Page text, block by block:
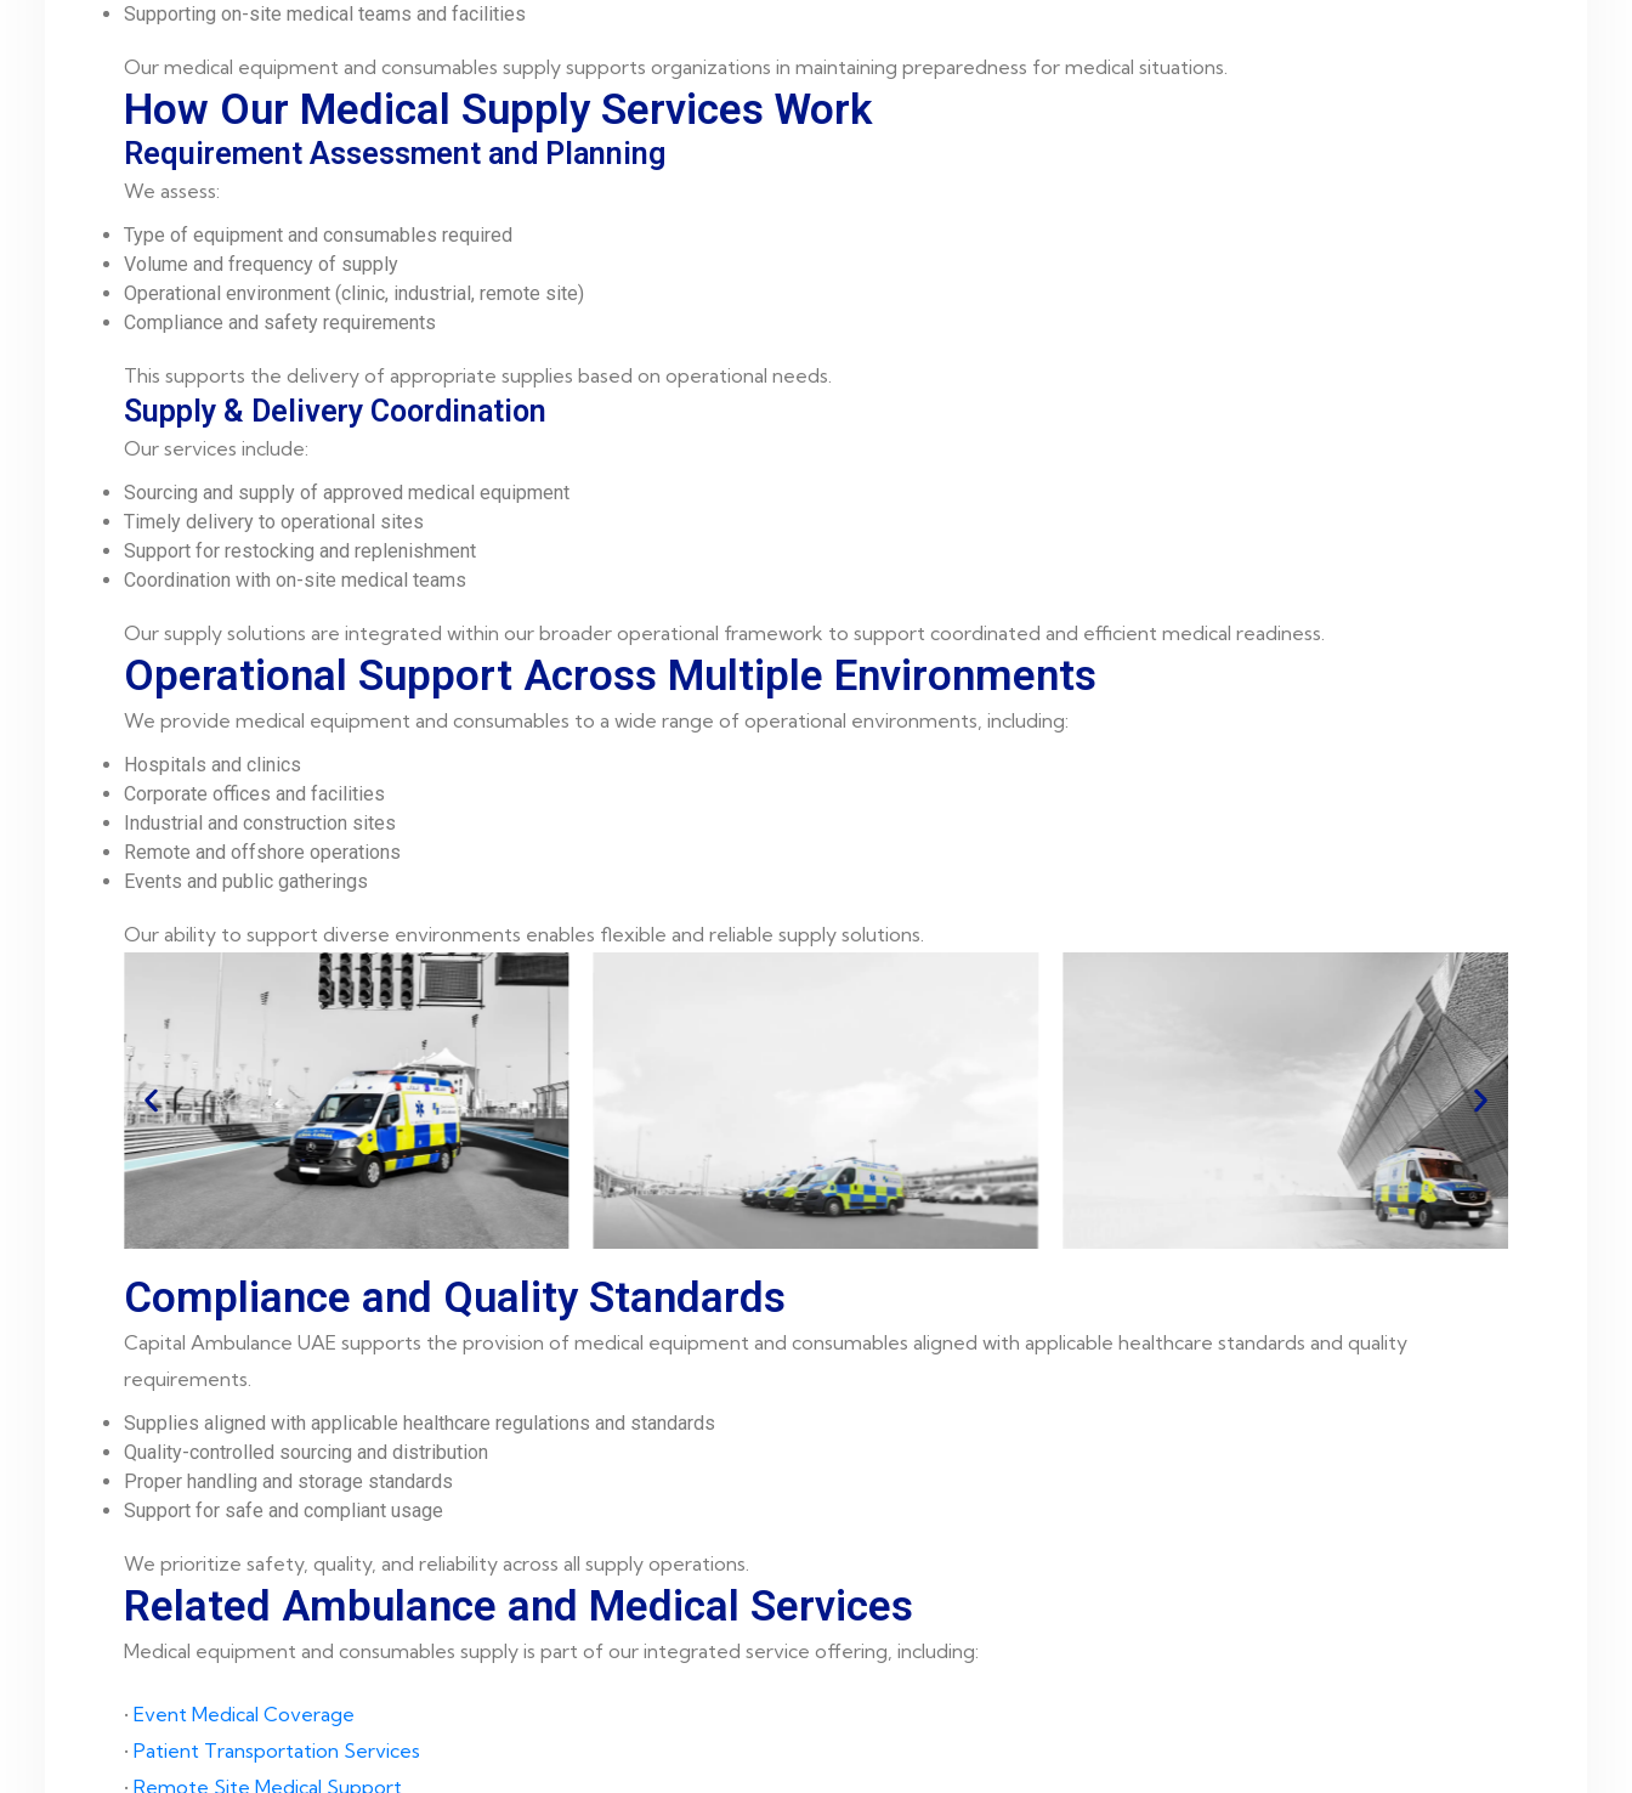
Supporting on-site medical teams and facilities
Our medical equipment and consumables supply supports organizations in maintaining preparedness for medical situations.
How Our Medical Supply Services Work
Requirement Assessment and Planning
We assess:
Type of equipment and consumables required
Volume and frequency of supply
Operational environment (clinic, industrial, remote site)
Compliance and safety requirements
This supports the delivery of appropriate supplies based on operational needs.
Supply & Delivery Coordination
Our services include:
Sourcing and supply of approved medical equipment
Timely delivery to operational sites
Support for restocking and replenishment
Coordination with on-site medical teams
Our supply solutions are integrated within our broader operational framework to support coordinated and efficient medical readiness.
Operational Support Across Multiple Environments
We provide medical equipment and consumables to a wide range of operational environments, including:
Hospitals and clinics
Corporate offices and facilities
Industrial and construction sites
Remote and offshore operations
Events and public gatherings
Our ability to support diverse environments enables flexible and reliable supply solutions.
Compliance and Quality Standards
Capital Ambulance UAE supports the provision of medical equipment and consumables aligned with applicable healthcare standards and quality
requirements.
Supplies aligned with applicable healthcare regulations and standards
Quality-controlled sourcing and distribution
Proper handling and storage standards
Support for safe and compliant usage
We prioritize safety, quality, and reliability across all supply operations.
Related Ambulance and Medical Services
Medical equipment and consumables supply is part of our integrated service offering, including:
• Event Medical Coverage
• Patient Transportation Services
• Remote Site Medical Support